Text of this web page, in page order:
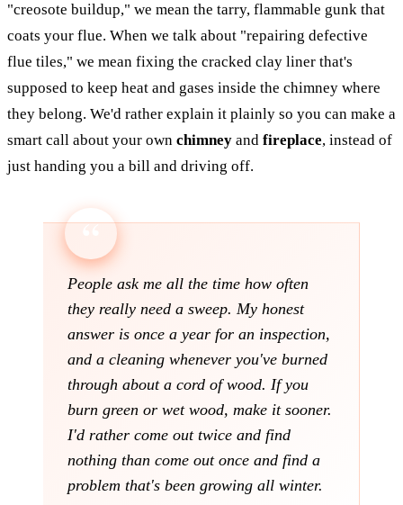
"creosote buildup," we mean the tarry, flammable gunk that
coats your flue. When we talk about "repairing defective
flue tiles," we mean fixing the cracked clay liner that's
supposed to keep heat and gases inside the chimney where
they belong. We'd rather explain it plainly so you can make a
smart call about your own chimney and fireplace, instead of
just handing you a bill and driving off.
People ask me all the time how often
they really need a sweep. My honest
answer is once a year for an inspection,
and a cleaning whenever you've burned
through about a cord of wood. If you
burn green or wet wood, make it sooner.
I'd rather come out twice and find
nothing than come out once and find a
problem that's been growing all winter.